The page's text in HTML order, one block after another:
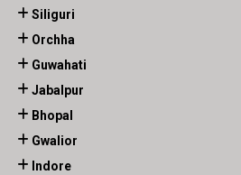
Siliguri
Orchha
Guwahati
Jabalpur
Bhopal
Gwalior
Indore